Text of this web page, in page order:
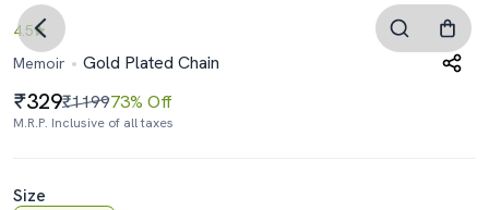
4.5
Memoir
Gold Plated Chain
329₹119973% Off
M.R.P. Inclusive of all taxes
Size